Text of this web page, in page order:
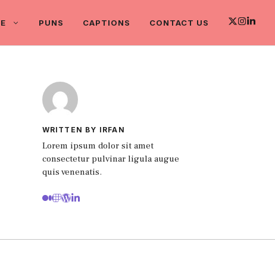
PUNS CAPTIONS CONTACT US
WRITTEN BY IRFAN
Lorem ipsum dolor sit amet
consectetur pulvinar ligula augue
quis venenatis.